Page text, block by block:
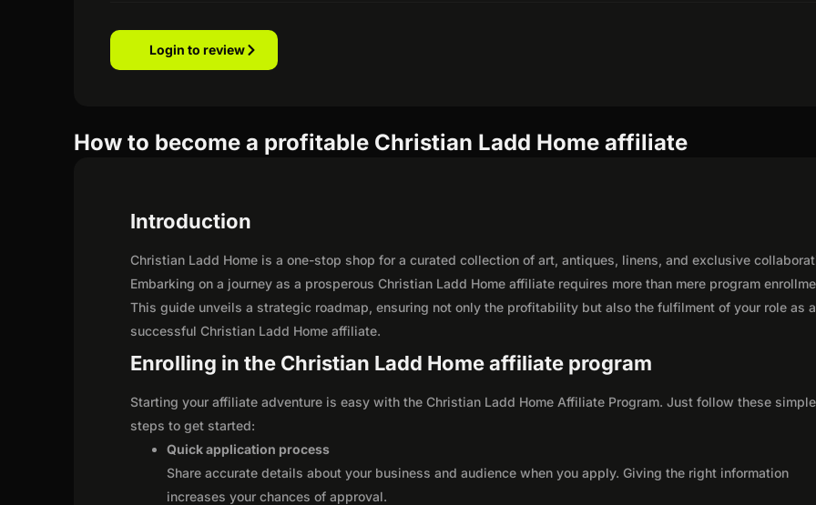
Login to review
How to become a profitable Christian Ladd Home affiliate
Introduction
Christian Ladd Home is a one-stop shop for a curated collection of art, antiques, linens, and exclusive
Embarking on a journey as a prosperous Christian Ladd Home affiliate requires more than mere program
This guide unveils a strategic roadmap, ensuring not only the profitability but also the fulfilment of your role as a
successful Christian Ladd Home affiliate.
Enrolling in the Christian Ladd Home affiliate program
Starting your affiliate adventure is easy with the Christian Ladd Home Affiliate Program. Just follow these simple
steps to get started:
Quick application process
Share accurate details about your business and audience when you apply. Giving the right information
increases your chances of approval.